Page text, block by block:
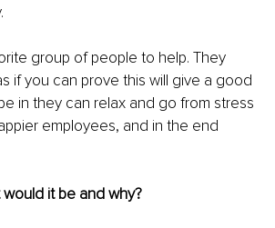
group of people to help. They
if you can prove this will give a good
in they can relax and go from stress
employees, and in the end
it be and why?